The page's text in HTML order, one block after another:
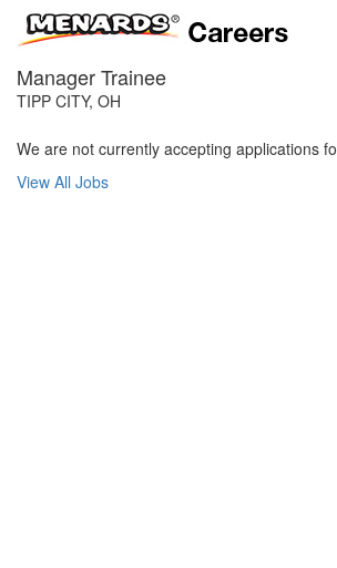
Manager Trainee
TIPP CITY, OH
We are not currently accepting applications
View All Jobs